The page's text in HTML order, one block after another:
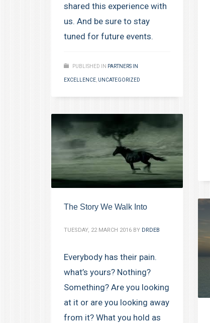
shared this experience with
us. And be sure to stay
tuned for future events.
PUBLISHED IN PARTNERS IN
EXCELLENCE UNCATEGORIZED
The Story We Walk Into
TUESDAY, 22 MARCH 2016 BY DRDEB
Everybody has their pain.
what’s yours? Nothing?
Something? Are you looking
at it or are you looking away
from it? What you hold as